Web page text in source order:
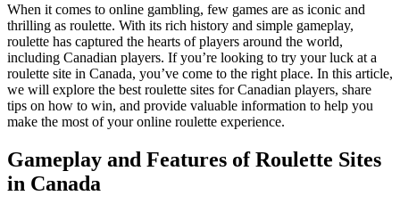
When it comes to online gambling, few games are as iconic and
thrilling as roulette. With its rich history and simple gameplay,
roulette has captured the hearts of players around the world,
including Canadian players. If you’re looking to try your luck at a
roulette site in Canada, you’ve come to the right place. In this article,
we will explore the best roulette sites for Canadian players, share
tips on how to win, and provide valuable information to help you
make the most of your online roulette experience.
Gameplay and Features of Roulette Sites
in Canada